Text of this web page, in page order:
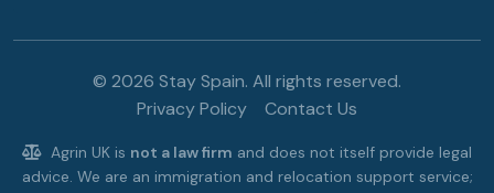
© 2026 Stay Spain. All rights reserved.
Privacy Policy
Contact Us
Agrin UK is not a law firm and does not itself provide legal
advice. We are an immigration and relocation support service;